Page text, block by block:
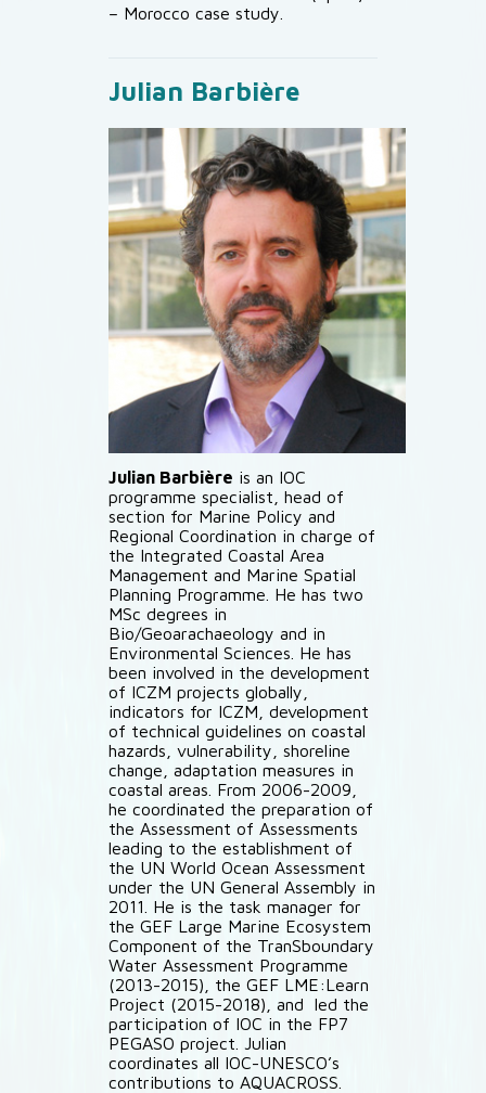
– Morocco case study.
Julian Barbière
Julian Barbière is an IOC
programme specialist, head of
section for Marine Policy and
Regional Coordination in charge of
the Integrated Coastal Area
Management and Marine Spatial
Planning Programme. He has two
MSc degrees in
Bio/Geoarachaeology and in
Environmental Sciences. He has
been involved in the development
of ICZM projects globally,
indicators for ICZM, development
of technical guidelines on coastal
hazards, vulnerability, shoreline
change, adaptation measures in
coastal areas. From 2006-2009,
he coordinated the preparation of
the Assessment of Assessments
leading to the establishment of
the UN World Ocean Assessment
under the UN General Assembly in
2011. He is the task manager for
the GEF Large Marine Ecosystem
Component of the TranSboundary
Water Assessment Programme
(2013-2015), the GEF LME:Learn
Project (2015-2018), and led the
participation of IOC in the FP7
PEGASO project. Julian
coordinates all IOC-UNESCO’s
contributions to AQUACROSS.